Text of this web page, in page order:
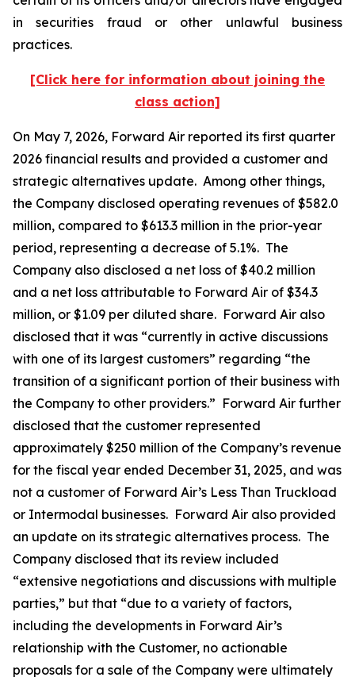
in securities fraud or other unlawful business
practices.
[Click here for information about joining the
class action]
On May 7, 2026, Forward Air reported its first quarter
2026 financial results and provided a customer and
strategic alternatives update. Among other things,
the Company disclosed operating revenues of $582.0
million, compared to $613.3 million in the prior-year
period, representing a decrease of 5.1%. The
Company also disclosed a net loss of $40.2 million
and a net loss attributable to Forward Air of $34.3
million, or $1.09 per diluted share. Forward Air also
disclosed that it was “currently in active discussions
with one of its largest customers” regarding “the
transition of a significant portion of their business with
the Company to other providers.” Forward Air further
disclosed that the customer represented
approximately $250 million of the Company’s revenue
for the fiscal year ended December 31, 2025, and was
not a customer of Forward Air’s Less Than Truckload
or Intermodal businesses. Forward Air also provided
an update on its strategic alternatives process. The
Company disclosed that its review included
“extensive negotiations and discussions with multiple
parties,” but that “due to a variety of factors,
including the developments in Forward Air’s
relationship with the Customer, no actionable
proposals for a sale of the Company were ultimately